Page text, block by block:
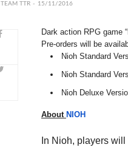
TEAM TTR 15/11/2016
Dark action RPG game
Pre-orders will be
Nioh Standard
Nioh Standard
Nioh Deluxe
About NIOH
In Nioh, players